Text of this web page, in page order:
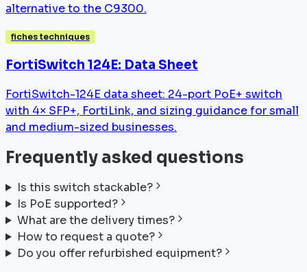
alternative to the C9300.
fiches techniques
FortiSwitch 124E: Data Sheet
FortiSwitch-124E data sheet: 24-port PoE+ switch
with 4× SFP+, FortiLink, and sizing guidance for small
and medium-sized businesses.
Frequently asked questions
Is this switch stackable?
Is PoE supported?
What are the delivery times?
How to request a quote?
Do you offer refurbished equipment?